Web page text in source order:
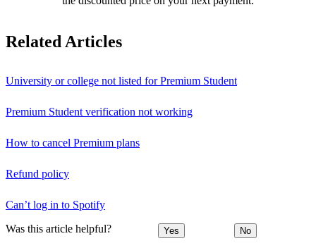
Related Articles
University or college not listed for Premium Student
Premium Student verification not working
How to cancel Premium plans
Refund policy
Can’t log in to Spotify
Was this article helpful? Yes No